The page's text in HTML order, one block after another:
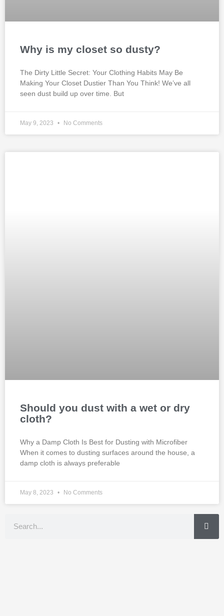
Why is my closet so dusty?
The Dirty Little Secret: Your Clothing Habits May Be
Making Your Closet Dustier Than You Think! We’ve all
seen dust build up over time. But
May 9, 2023 No Comments
Should you dust with a wet or dry
cloth?
Why a Damp Cloth Is Best for Dusting with Microfiber
When it comes to dusting surfaces around the house, a
damp cloth is always preferable
May 8, 2023 No Comments